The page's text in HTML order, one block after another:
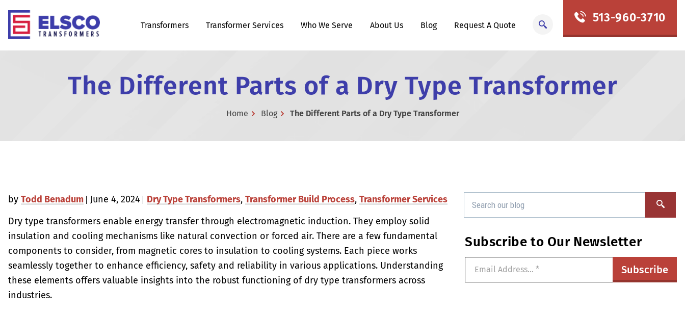
Transformers Transformer Services Who We Serve About Us Blog Request A Quote
513-960-3710
The Different Parts of a Dry Type Transformer
Home Blog The Different Parts of a Dry Type Transformer
by Todd Benadum June 4, 2024 Dry Type Transformers, Transformer Build Process, Transformer Services
Dry type transformers enable energy transfer through electromagnetic induction. They employ solid
insulation and cooling mechanisms like natural convection or forced air. There are a few fundamental
components to consider, from magnetic cores to insulation to cooling systems. Each piece works
seamlessly together to enhance efficiency, safety and reliability in various applications. Understanding
these elements offers valuable insights into the robust functioning of dry type transformers across
industries.
Subscribe to Our Newsletter